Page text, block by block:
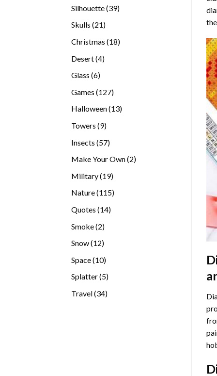
Silhouette 3939
Skulls 2121
Christmas 1818
Desert 44
Glass 66
Games 127127
products
Halloween 1313
Towers 99
Insects 5757
Make Your Own 22
Military 1919
Nature 115115
Quotes 1414
Smoke 22
Snow 1212
Space 1010
Splatter 55
Travel 3434